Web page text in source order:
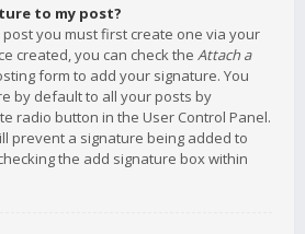
to my post?
you must first create one via your
created, you can check the Attach a
form to add your signature. You
by default to all your posts by
radio button in the User Control Panel.
prevent a signature being added to
the add signature box within